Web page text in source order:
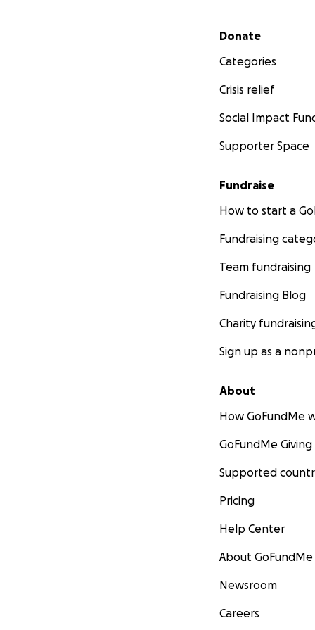
Secondary menu
Donate
Categories
Crisis relief
Social Impact
Supporter Space
Fundraise
How to start a
Fundraising
Team fundraising
Fundraising Blog
Charity
Sign up as a
About
How GoFundMe
GoFundMe
Supported
Pricing
Help Center
About GoFundMe
Newsroom
Careers